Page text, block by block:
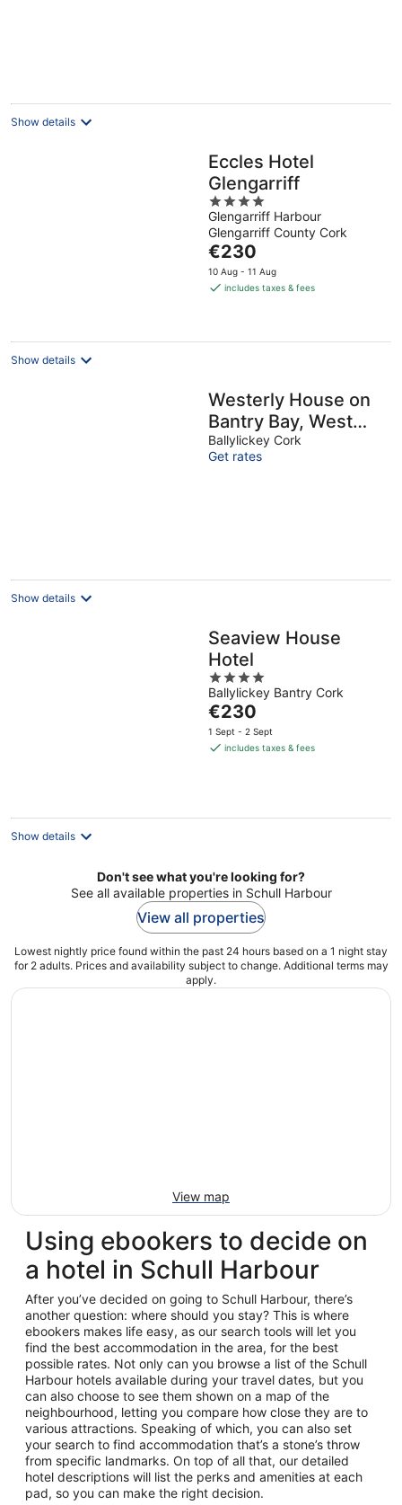
Show details
Eccles Hotel
Glengarriff
4
out
of
5
Glengarriff Harbour
Glengarriff County Cork
The
price
is
night
€230
10 Aug - 11 Aug
includes taxes & fees
Show details
Westerly House on
Bantry Bay, West
Cork
Ballylickey Cork
Get rates
Show details
Seaview House
Hotel
4
out
of
5
Ballylickey Bantry Cork
The
price
is
€230
1 Sept - 2 Sept
includes taxes & fees
Show details
Don't see what you're looking for?
See all available properties in Schull Harbour
View all properties
Lowest nightly price found within the past 24 hours based on a 1 night stay
for 2 adults. Prices and availability subject to change. Additional terms may
apply.
View map
Using ebookers to decide on
a hotel in Schull Harbour
After you’ve decided on going to Schull Harbour, there’s
another question: where should you stay? This is where
ebookers makes life easy, as our search tools will let you
find the best accommodation in the area, for the best
possible rates. Not only can you browse a list of the Schull
Harbour hotels available during your travel dates, but you
can also choose to see them shown on a map of the
neighbourhood, letting you compare how close they are to
various attractions. Speaking of which, you can also set
your search to find accommodation that’s a stone’s throw
from specific landmarks. On top of all that, our detailed
hotel descriptions will list the perks and amenities at each
pad, so you can make the right decision.